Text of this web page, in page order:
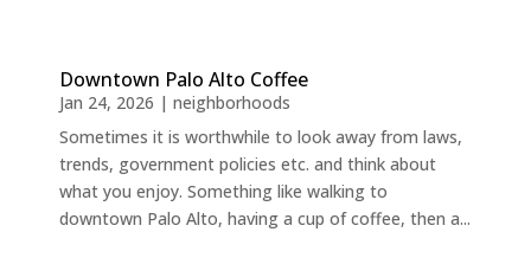
Downtown Palo Alto Coffee
Jan 24, 2026 | neighborhoods
Sometimes it is worthwhile to look away from laws,
trends, government policies etc. and think about
what you enjoy. Something like walking to
downtown Palo Alto, having a cup of coffee, then a...